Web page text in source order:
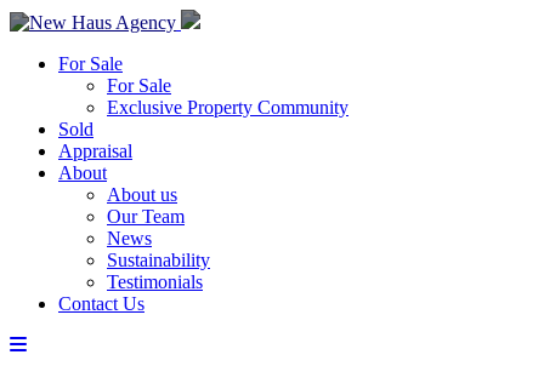
For Sale
For Sale
Exclusive Property Community
Sold
Appraisal
About
About us
Our Team
News
Sustainability
Testimonials
Contact Us